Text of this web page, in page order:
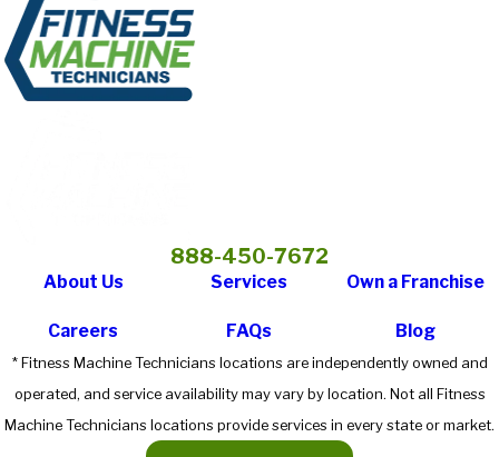
888-450-7672
About Us Services Own a Franchise
Careers FAQs Blog
* Fitness Machine Technicians locations are independently owned and
operated, and service availability may vary by location. Not all Fitness
Machine Technicians locations provide services in every state or market.